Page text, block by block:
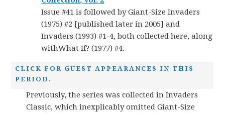
Issue #41 is followed by Giant-Size Invaders
(1975) #2 [published later in 2005] and
Invaders (1993) #1-4, both collected here, along
withWhat If? (1977) #4.
CLICK FOR GUEST APPEARANCES IN THIS
PERIOD.
Previously, the series was collected in Invaders
Classic, which inexplicably omitted Giant-Size